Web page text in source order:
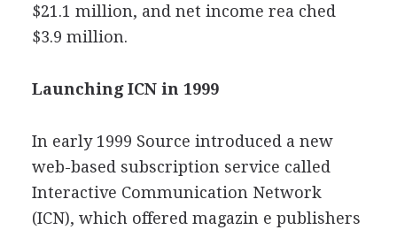
$21.1 million, and net income rea ched
$3.9 million.
Launching ICN in 1999
In early 1999 Source introduced a new
web-based subscription service called
Interactive Communication Network
(ICN), which offered magazin e publishers